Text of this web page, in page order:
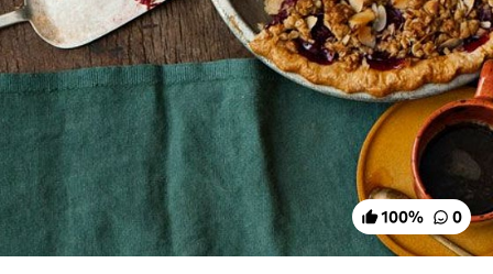
100% 0